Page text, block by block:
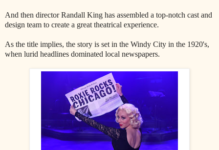
And then director Randall King has assembled a top-notch cast and
design team to create a great theatrical experience.
As the title implies, the story is set in the Windy City in the 1920's,
when lurid headlines dominated local newspapers.